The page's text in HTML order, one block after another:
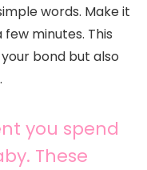
words. Make it
few minutes. This
bond but also
you spend
These